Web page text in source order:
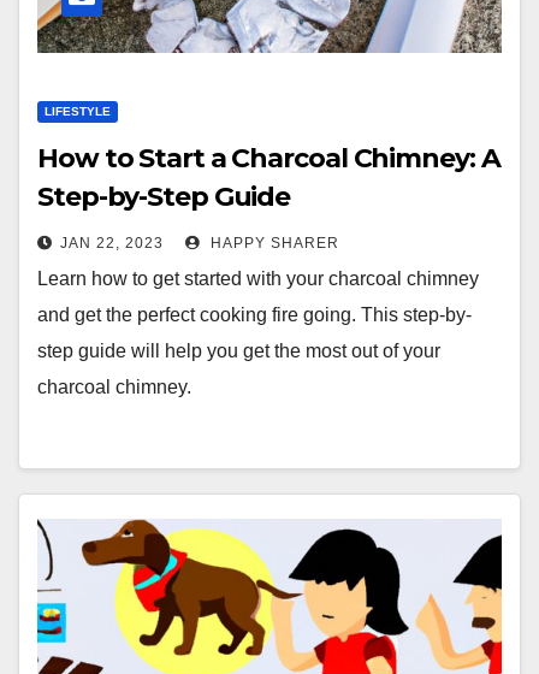
LIFESTYLE
How to Start a Charcoal Chimney: A
Step-by-Step Guide
JAN 22, 2023 HAPPY SHARER
Learn how to get started with your charcoal chimney
and get the perfect cooking fire going. This step-by-
step guide will help you get the most out of your
charcoal chimney.